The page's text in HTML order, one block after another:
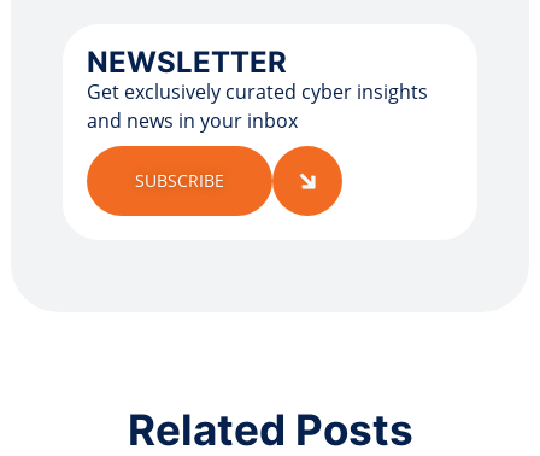
NEWSLETTER
Get exclusively curated cyber insights
and news in your inbox
SUBSCRIBE
Related Posts